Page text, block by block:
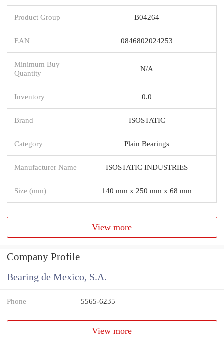
Product Group B04264
EAN 0846802024253
Minimum Buy
Quantity
N/A
Inventory 0.0
Brand ISOSTATIC
Category Plain Bearings
Manufacturer Name ISOSTATIC INDUSTRIES
Size (mm) 140 mm x 250 mm x 68 mm
View more
Company Profile
Bearing de Mexico, S.A.
Phone 5565-6235
View more